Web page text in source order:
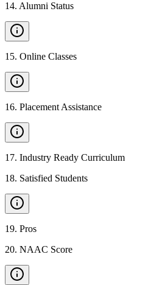
14. Alumni Status
15. Online Classes
16. Placement Assistance
17. Industry Ready Curriculum
18. Satisfied Students
19. Pros
20. NAAC Score